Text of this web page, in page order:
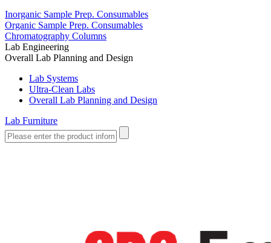
Inorganic Sample Prep. Consumables
Organic Sample Prep. Consumables
Chromatography Columns
Lab Engineering
Overall Lab Planning and Design
Lab Systems
Ultra-Clean Labs
Overall Lab Planning and Design
Lab Furniture